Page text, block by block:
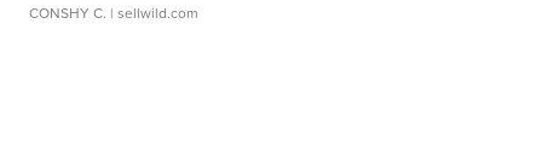
CONSHY C. | sellwild.com